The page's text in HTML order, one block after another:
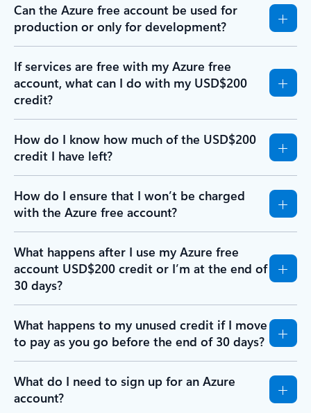
Can the Azure free account be used for
production or only for development?
If services are free with my Azure free
account, what can I do with my USD$200
credit?
How do I know how much of the USD$200
credit I have left?
How do I ensure that I won’t be charged
with the Azure free account?
What happens after I use my Azure free
account USD$200 credit or I’m at the end of
30 days?
What happens to my unused credit if I move
to pay as you go before the end of 30 days?
What do I need to sign up for an Azure
account?